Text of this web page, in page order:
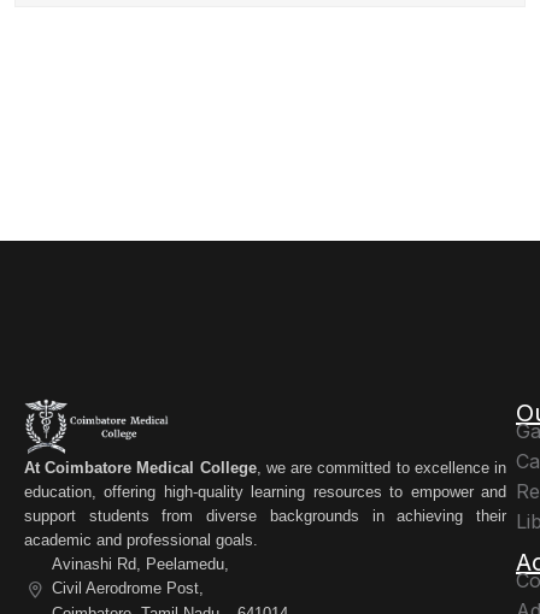
At Coimbatore Medical College, we are committed to excellence in
education, offering high-quality learning resources to empower and
support students from diverse backgrounds in achieving their
academic and professional goals.
Avinashi Rd, Peelamedu,
Civil Aerodrome Post,